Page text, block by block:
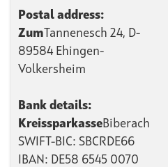
Postal address:
‍ZumTannenesch 24, D-
89584 Ehingen-
Volkersheim
Bank details:
‍KreissparkasseBiberach
SWIFT-BIC: SBCRDE66
IBAN: DE58 6545 0070